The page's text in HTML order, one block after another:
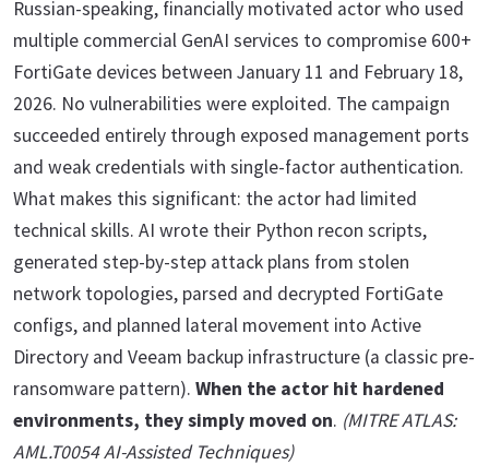
Russian-speaking, financially motivated actor who used
multiple commercial GenAI services to compromise 600+
FortiGate devices between January 11 and February 18,
2026. No vulnerabilities were exploited. The campaign
succeeded entirely through exposed management ports
and weak credentials with single-factor authentication.
What makes this significant: the actor had limited
technical skills. AI wrote their Python recon scripts,
generated step-by-step attack plans from stolen
network topologies, parsed and decrypted FortiGate
configs, and planned lateral movement into Active
Directory and Veeam backup infrastructure (a classic pre-
ransomware pattern). When the actor hit hardened
environments, they simply moved on. (MITRE ATLAS:
AML.T0054 AI-Assisted Techniques)